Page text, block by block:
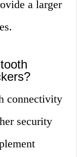
a larger
connectivity
security